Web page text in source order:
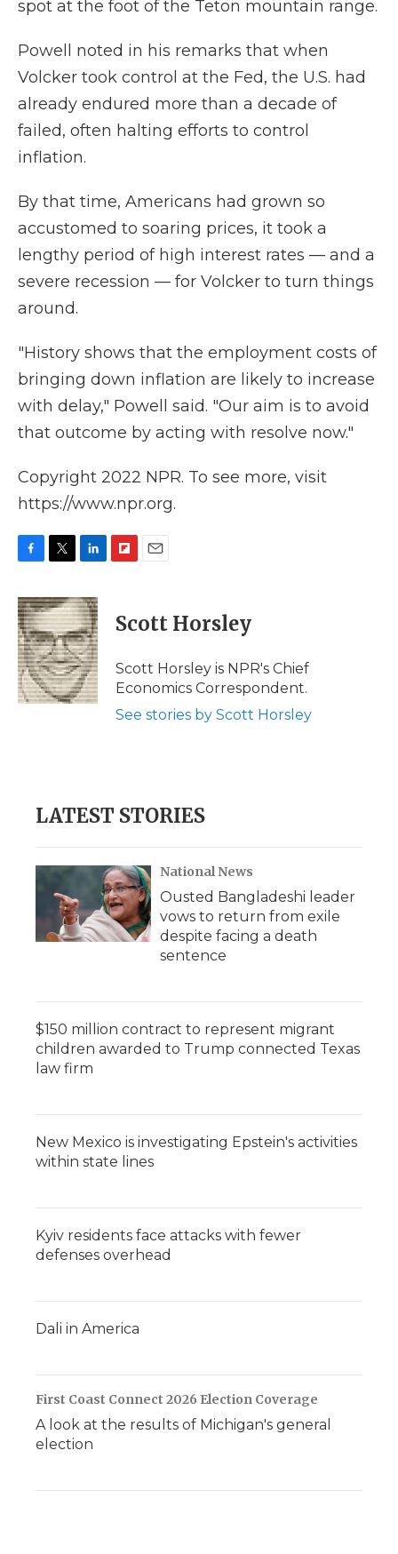
spot at the foot of the Teton mountain range.
Powell noted in his remarks that when
Volcker took control at the Fed, the U.S. had
already endured more than a decade of
failed, often halting efforts to control
inflation.
By that time, Americans had grown so
accustomed to soaring prices, it took a
lengthy period of high interest rates — and a
severe recession — for Volcker to turn things
around.
"History shows that the employment costs of
bringing down inflation are likely to increase
with delay," Powell said. "Our aim is to avoid
that outcome by acting with resolve now."
Copyright 2022 NPR. To see more, visit
https://www.npr.org.
c
e
b
o
o
k
i
t
t
e
r
n
k
e
d
I
n
p
b
a
d
i
l
Scott Horsley
Scott Horsley is NPR's Chief
Economics Correspondent.
See stories by Scott Horsley
LATEST STORIES
National News
Ousted Bangladeshi leader
vows to return from exile
despite facing a death
sentence
$150 million contract to represent migrant
children awarded to Trump connected Texas
law firm
New Mexico is investigating Epstein's activities
within state lines
Kyiv residents face attacks with fewer
defenses overhead
Dali in America
First Coast Connect 2026 Election Coverage
A look at the results of Michigan's general
election